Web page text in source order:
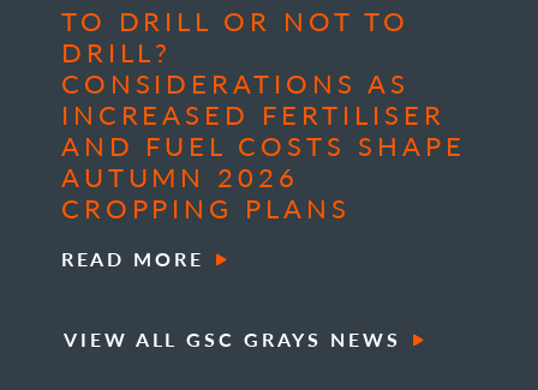
TO DRILL OR NOT TO
DRILL?
CONSIDERATIONS AS
INCREASED FERTILISER
AND FUEL COSTS SHAPE
AUTUMN 2026
CROPPING PLANS
READ MORE
VIEW ALL GSC GRAYS NEWS